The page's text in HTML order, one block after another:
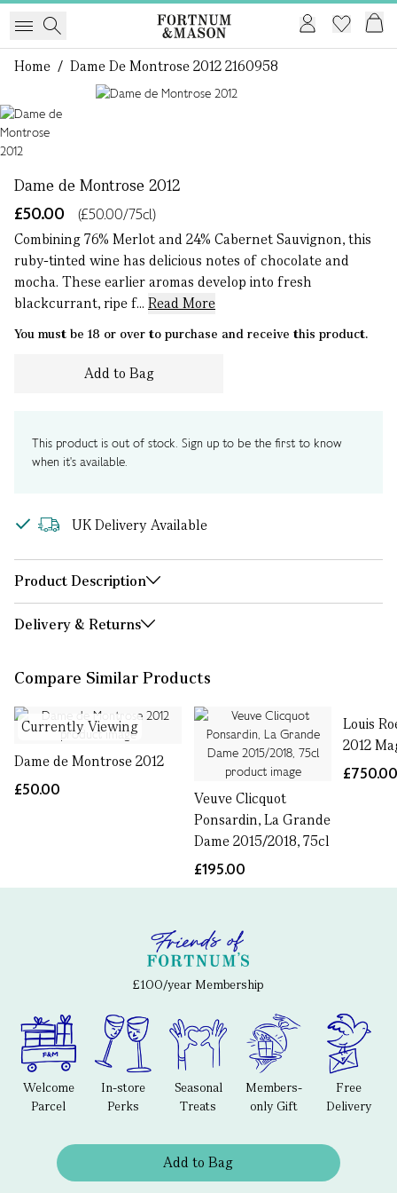
Home / Dame De Montrose 2012 2160958
Dame de Montrose 2012
£50.00
(£50.00/75cl)
Combining 76% Merlot and 24% Cabernet Sauvignon, this
ruby-tinted wine has delicious notes of chocolate and
mocha. These earlier aromas develop into fresh
blackcurrant, ripe f... Read More
You must be 18 or over to purchase and receive this product.
Add to Bag
This product is out of stock. Sign up to be the first to know
when it's available.
UK Delivery Available
Product Description
Delivery & Returns
Compare Similar Products
Currently Viewing
Dame de Montrose 2012
£50.00
Veuve Clicquot
Ponsardin, La Grande
Dame 2015/2018, 75cl
£195.00
Louis
2012
£100/year Membership
Welcome
Parcel
In-store
Perks
Seasonal
Treats
Members-
only Gift
Free
Delivery
Add to Bag